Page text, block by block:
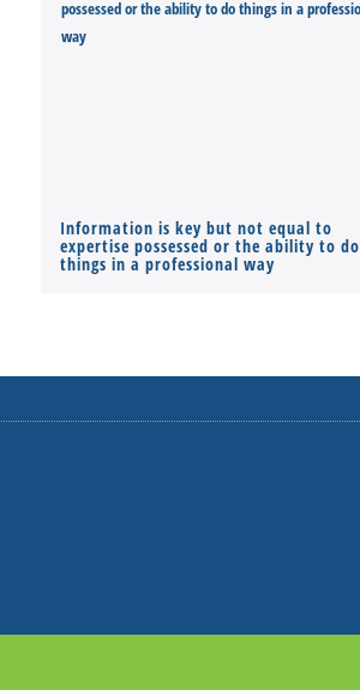
Information is key but not equal to
expertise possessed or the ability to do
things in a professional way